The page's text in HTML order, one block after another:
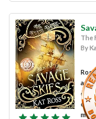
The
By
only